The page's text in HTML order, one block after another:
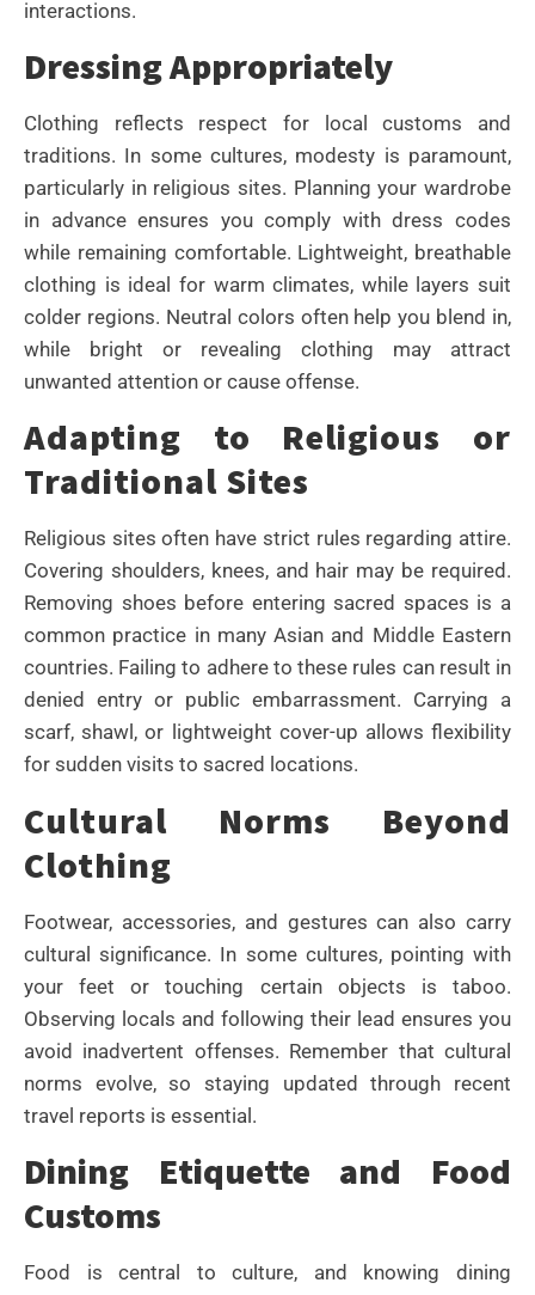
interactions.
Dressing Appropriately
Clothing reflects respect for local customs and
traditions. In some cultures, modesty is paramount,
particularly in religious sites. Planning your wardrobe
in advance ensures you comply with dress codes
while remaining comfortable. Lightweight, breathable
clothing is ideal for warm climates, while layers suit
colder regions. Neutral colors often help you blend in,
while bright or revealing clothing may attract
unwanted attention or cause offense.
Adapting to Religious or
Traditional Sites
Religious sites often have strict rules regarding attire.
Covering shoulders, knees, and hair may be required.
Removing shoes before entering sacred spaces is a
common practice in many Asian and Middle Eastern
countries. Failing to adhere to these rules can result in
denied entry or public embarrassment. Carrying a
scarf, shawl, or lightweight cover-up allows flexibility
for sudden visits to sacred locations.
Cultural Norms Beyond
Clothing
Footwear, accessories, and gestures can also carry
cultural significance. In some cultures, pointing with
your feet or touching certain objects is taboo.
Observing locals and following their lead ensures you
avoid inadvertent offenses. Remember that cultural
norms evolve, so staying updated through recent
travel reports is essential.
Dining Etiquette and Food
Customs
Food is central to culture, and knowing dining